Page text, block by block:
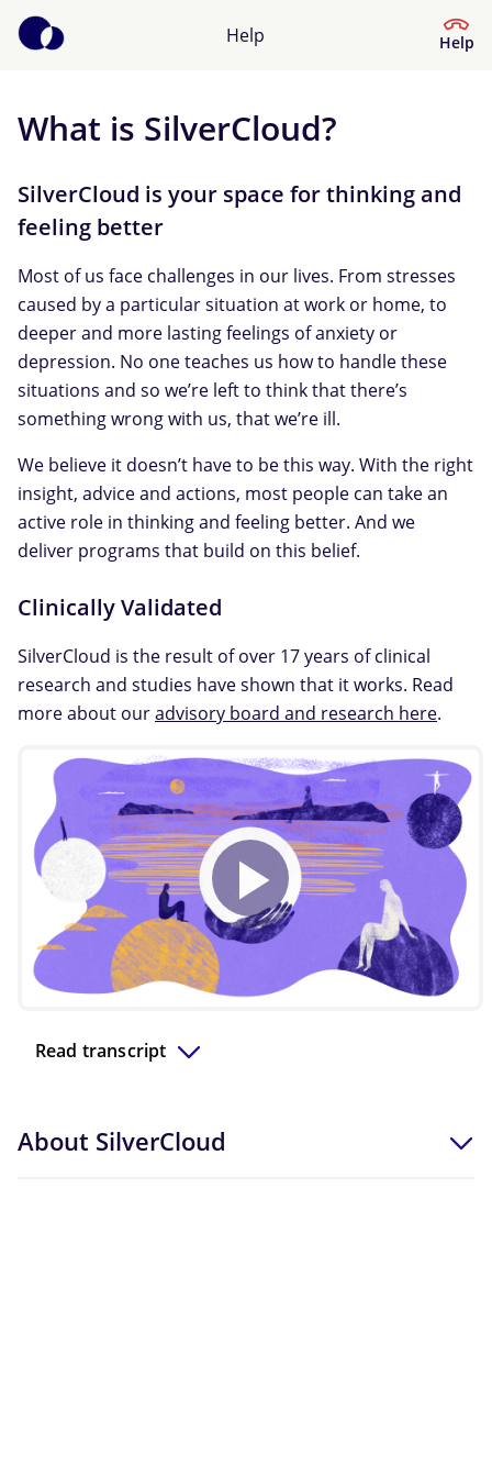
Help Help
Help Center
What kind of help do you need?
What is SilverCloud?
SilverCloud is your space for thinking and
feeling better
Most of us face challenges in our lives. From stresses
caused by a particular situation at work or home, to
deeper and more lasting feelings of anxiety or
depression. No one teaches us how to handle these
situations and so we’re left to think that there’s
something wrong with us, that we’re ill.
We believe it doesn’t have to be this way. With the right
insight, advice and actions, most people can take an
active role in thinking and feeling better. And we
deliver programs that build on this belief.
Clinically Validated
SilverCloud is the result of over 17 years of clinical
research and studies have shown that it works. Read
more about ouradvisory board and research here.
Play
Video
Read transcript
About SilverCloud